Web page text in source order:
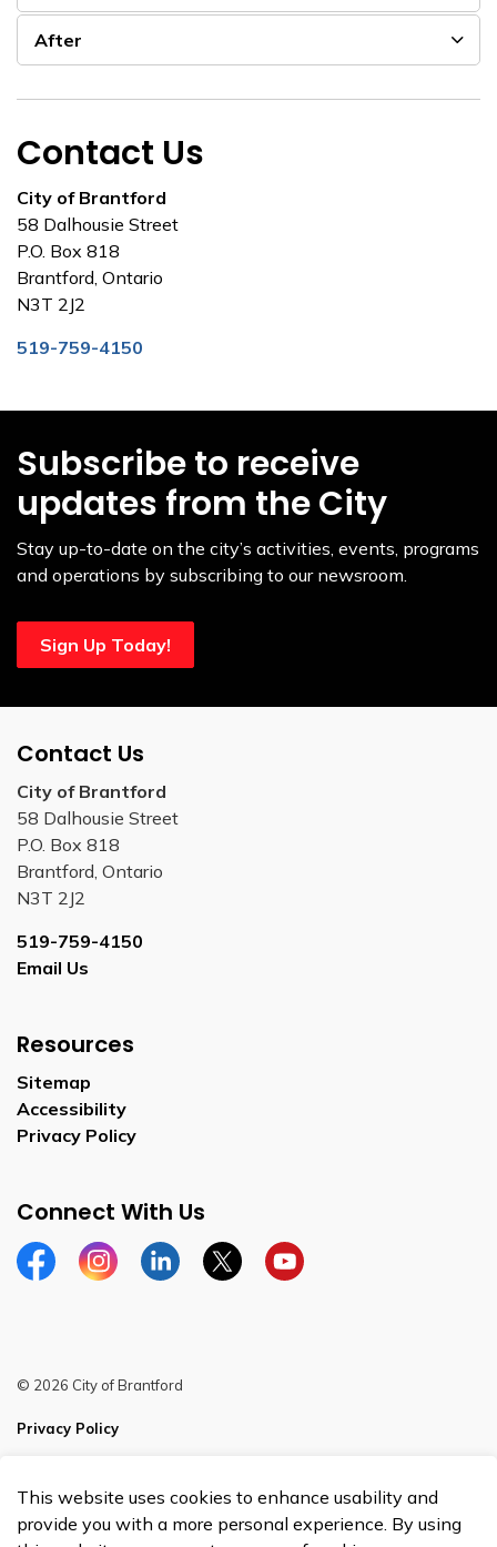
This website uses cookies to enhance usability and
provide you with a more personal experience. By using
After
Contact Us
City of Brantford
58 Dalhousie Street
P.O. Box 818
Brantford, Ontario
N3T 2J2
519-759-4150
Subscribe to receive
updates from the City
Stay up-to-date on the city’s activities, events, programs
and operations by subscribing to our newsroom.
Sign Up Today!
Contact Us
City of Brantford
58 Dalhousie Street
P.O. Box 818
Brantford, Ontario
N3T 2J2
519-759-4150
Email Us
Resources
Sitemap
Accessibility
Privacy Policy
Connect With Us
FacebookInstagramLinkedinTwitterYouTube
© 2026 City of Brantford
Privacy Policy
Made with Govstack